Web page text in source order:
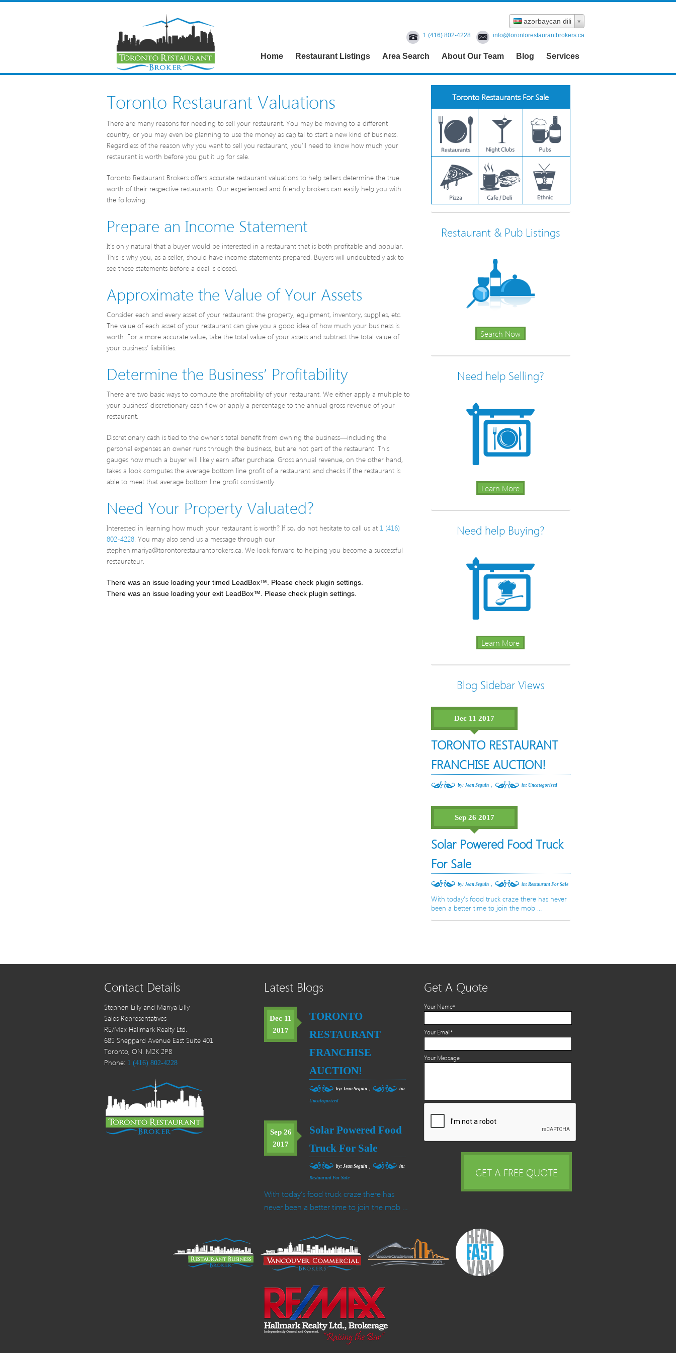
azərbaycan dili
1 (416) 802-4228 info@torontorestaurantbrokers.ca
Home Restaurant Listings Area Search About Our Team Blog Services
Toronto Restaurant Valuations
There are many reasons for needing to sell your restaurant. You may be moving to a different
country, or you may even be planning to use the money as capital to start a new kind of business.
Regardless of the reason why you want to sell you restaurant, you’ll need to know how much your
restaurant is worth before you put it up for sale.
Toronto Restaurant Brokers offers accurate restaurant valuations to help sellers determine the true
worth of their respective restaurants. Our experienced and friendly brokers can easily help you with
the following:
Prepare an Income Statement
It’s only natural that a buyer would be interested in a restaurant that is both profitable and popular.
This is why you, as a seller, should have income statements prepared. Buyers will undoubtedly ask to
see these statements before a deal is closed.
Approximate the Value of Your Assets
Consider each and every asset of your restaurant: the property, equipment, inventory, supplies, etc.
The value of each asset of your restaurant can give you a good idea of how much your business is
worth. For a more accurate value, take the total value of your assets and subtract the total value of
your business’ liabilities.
Determine the Business’ Profitability
There are two basic ways to compute the profitability of your restaurant. We either apply a multiple to
your business’ discretionary cash flow or apply a percentage to the annual gross revenue of your
restaurant.
Discretionary cash is tied to the owner’s total benefit from owning the business—including the
personal expenses an owner runs through the business, but are not part of the restaurant. This
gauges how much a buyer will likely earn after purchase. Gross annual revenue, on the other hand,
takes a look computes the average bottom line profit of a restaurant and checks if the restaurant is
able to meet that average bottom line profit consistently.
Need Your Property Valuated?
Interested in learning how much your restaurant is worth? If so, do not hesitate to call us at 1 (416)
802-4228. You may also send us a message through our
stephen.mariya@torontorestaurantbrokers.ca. We look forward to helping you become a successful
restaurateur.
There was an issue loading your timed LeadBox™. Please check plugin settings.
There was an issue loading your exit LeadBox™. Please check plugin settings.
Toronto Restaurants For Sale
Restaurant & Pub Listings
Search Now
Need help Selling?
Learn More
Need help Buying?
Learn More
Blog Sidebar Views
Dec 11 2017
TORONTO RESTAURANT
FRANCHISE AUCTION!
by: Jean Seguin , in:Uncategorized
Sep 26 2017
Solar Powered Food Truck
For Sale
by: Jean Seguin , in: Restaurant For Sale
With today’s food truck craze there has never
been a better time to join the mob …
Contact Details
Stephen Lilly and Mariya Lilly
Sales Representatives
RE/Max Hallmark Realty Ltd.
685 Sheppard Avenue East Suite 401
Toronto, ON. M2K 2P8
Phone: 1 (416) 802-4228
Latest Blogs
Dec 11
2017
TORONTO
RESTAURANT
FRANCHISE
AUCTION!
by: Jean Seguin , in:
Uncategorized
Sep 26
2017
Solar Powered Food
Truck For Sale
by: Jean Seguin , in:
Restaurant For Sale
With today’s food truck craze there has
never been a better time to join the mob …
Get A Quote
Your Name*
Your Email*
Your Message